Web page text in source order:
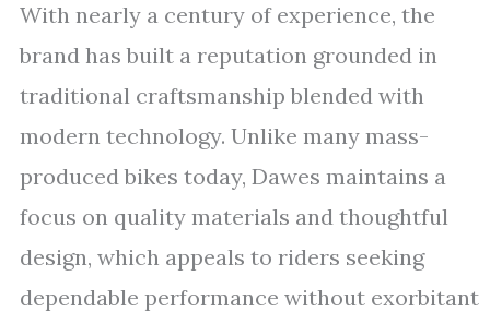
With nearly a century of experience, the
brand has built a reputation grounded in
traditional craftsmanship blended with
modern technology. Unlike many mass-
produced bikes today, Dawes maintains a
focus on quality materials and thoughtful
design, which appeals to riders seeking
dependable performance without exorbitant